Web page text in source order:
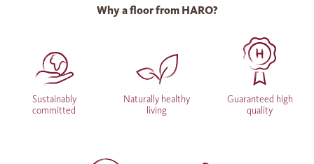
Why a floor from HARO?
Sustainably
committed
Naturally healthy
living
Guaranteed high
quality